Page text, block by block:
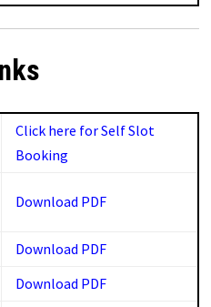
Click here for Self Slot
Booking
Download PDF
Download PDF
Download PDF